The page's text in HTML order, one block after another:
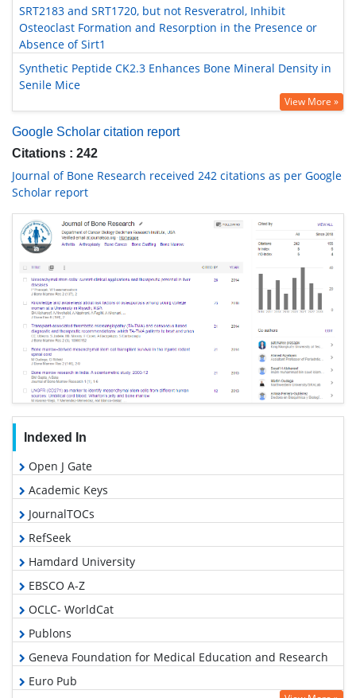
SRT2183 and SRT1720, but not Resveratrol, Inhibit
Osteoclast Formation and Resorption in the Presence or
Absence of Sirt1
Synthetic Peptide CK2.3 Enhances Bone Mineral Density in
Senile Mice
View More »
Google Scholar citation report
Citations : 242
Journal of Bone Research received 242 citations as per Google
Scholar report
Indexed In
Open J Gate
Academic Keys
JournalTOCs
RefSeek
Hamdard University
EBSCO A-Z
OCLC- WorldCat
Publons
Geneva Foundation for Medical Education and Research
Euro Pub